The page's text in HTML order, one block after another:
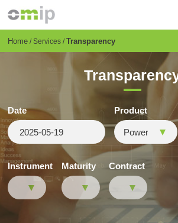
content
Breadcrumb
Home Services Transparency
Date Product
Instrument Maturity Contract